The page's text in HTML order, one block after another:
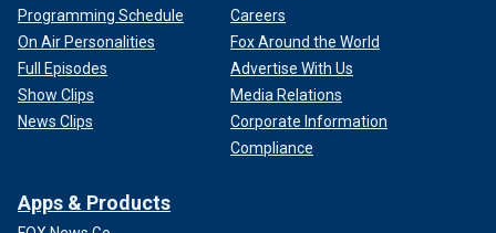
Programming Schedule
On Air Personalities
Full Episodes
Show Clips
News Clips
Careers
Fox Around the World
Advertise With Us
Media Relations
Corporate Information
Compliance
Apps & Products